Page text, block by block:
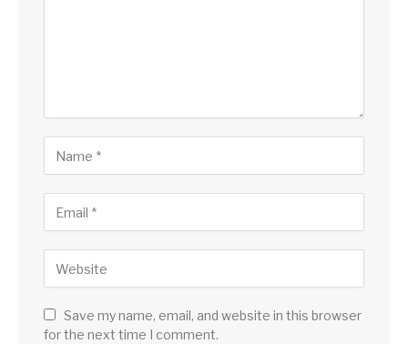
Save my name, email, and website in this browser
for the next time I comment.